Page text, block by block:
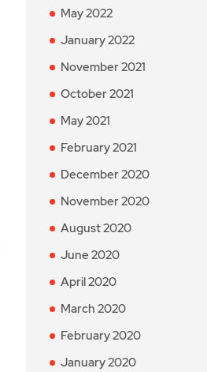
May 2022
January 2022
November 2021
October 2021
May 2021
February 2021
December 2020
November 2020
August 2020
June 2020
April 2020
March 2020
February 2020
January 2020